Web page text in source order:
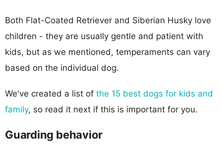
Both Flat-Coated Retriever and Siberian Husky love
children - they are usually gentle and patient with
kids, but as we mentioned, temperaments can vary
based on the individual dog.
We've created a list of the 15 best dogs for kids and
family, so read it next if this is important for you.
Guarding behavior